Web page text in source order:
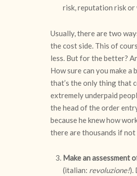
risk, reputation risk or
Usually, there are two
the cost side. This of
less. But for the better?
How sure can you make
that’s the only thing that
extremely underpaid
the head of the order
because he knew how
there are thousands if not
Make an assessment
(italian: revoluzione!).